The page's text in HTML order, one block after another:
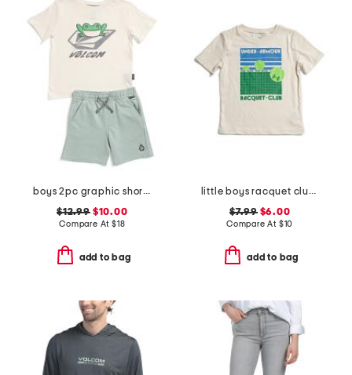
boys 2pc graphic short sleeve tee and shorts set
$12.99$10.00
Compare At $18
add to bag
little boys racquet club short sleeve tee
$7.99$6.00
Compare At $10
add to bag